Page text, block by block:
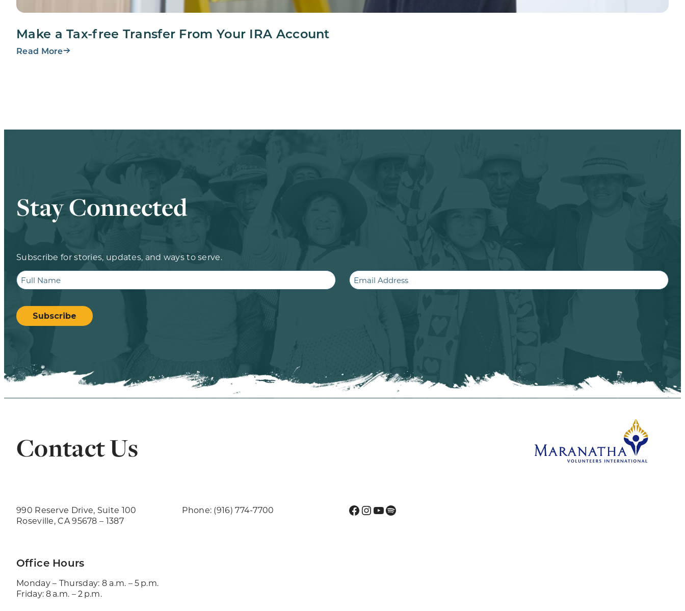
Make a Tax-free Transfer From Your IRA Account
Read More
Stay Connected
Subscribe for stories, updates, and ways to serve.
Full
Name
Email
Subscribe
Contact Us
990 Reserve Drive, Suite 100
Roseville, CA 95678 – 1387
Office Hours
Monday – Thursday: 8 a.m. – 5 p.m.
Friday: 8 a.m. – 2 p.m.
Phone: (916) 774-7700 Facebook
Instagram
YouTube
Spotify